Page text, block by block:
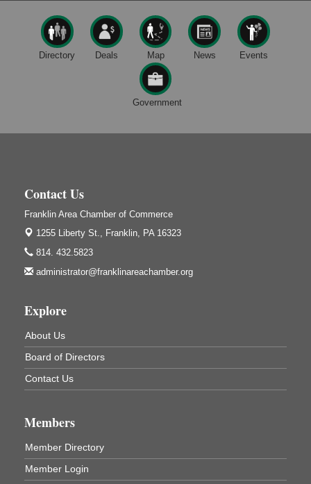
Franklin PA
Aug 9
Live Music at Trails to Ales II
Oil Creek State Park
Aug 10 Trivia Night
Aug 11
Kids Summer Art Camp
The Galleria at Olde Liberty
1252 Liberty St.
Franklin, PA
447 Liberty Street
Aug 11
Book Sale
ORLA's Franklin Public Library
421 12th St.
Franklin, PA
First Step: Starting A Small Business in
Pennsylvania
Directory Deals Map News Events
Government
Contact Us
Franklin Area Chamber of Commerce
1255 Liberty St., Franklin, PA 16323
814. 432.5823
administrator@franklinareachamber.org
Explore
About Us
Board of Directors
Contact Us
Members
Member Directory
Member Login